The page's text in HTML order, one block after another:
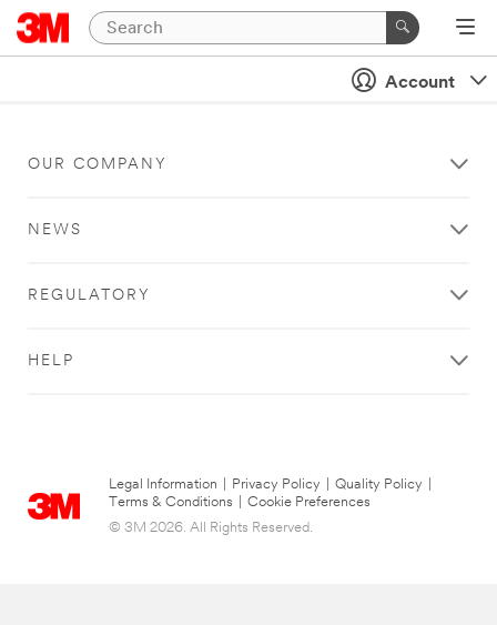
Account
OUR COMPANY
NEWS
REGULATORY
HELP
Legal Information Privacy Policy Quality Policy
Terms & Conditions
Cookie Preferences
© 3M 2026. All Rights Reserved.